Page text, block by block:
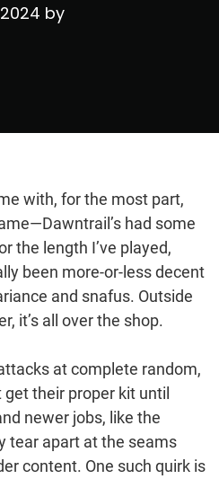
by
with, for the most part,
had some
the length I’ve played,
been more-or-less decent
and snafus. Outside
it’s all over the shop.
at complete random,
get their proper kit until
newer jobs, like the
tear apart at the seams
content. One such quirk is